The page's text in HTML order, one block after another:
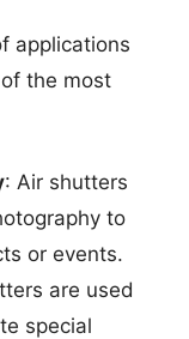
applications
the most
: Air shutters
to
or events.
are used
special